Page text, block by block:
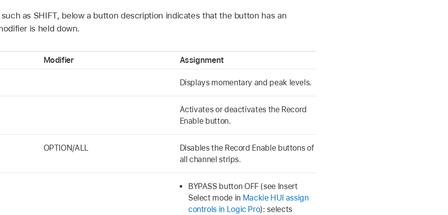
as SHIFT, below a button description indicates that the button has an
is held down.
Modifier Assignment
Displays momentary and peak levels.
Activates or deactivates the Record
Enable button.
OPTION/ALL
Disables the Record Enable buttons of
all channel strips.
BYPASS button OFF (see Insert
Select mode in Mackie HUI assign
controls in Logic Pro): selects